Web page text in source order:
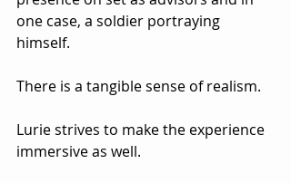
one case, a soldier portraying
himself.
There is a tangible sense of realism.
Lurie strives to make the experience
immersive as well.